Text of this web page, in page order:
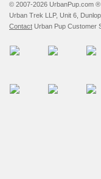
© 2007-2026 UrbanPup.com
Urban Trek LLP, Unit 6,
Contact Urban Pup Customer